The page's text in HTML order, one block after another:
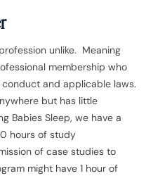
unlike. Meaning
membership who
and applicable laws.
but has little
Babies Sleep, we have a
hours of study
of case studies to
might have 1 hour of